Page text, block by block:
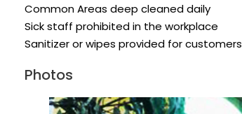
Common Areas deep cleaned daily
Sick staff prohibited in the workplace
Sanitizer or wipes provided for customers
Photos